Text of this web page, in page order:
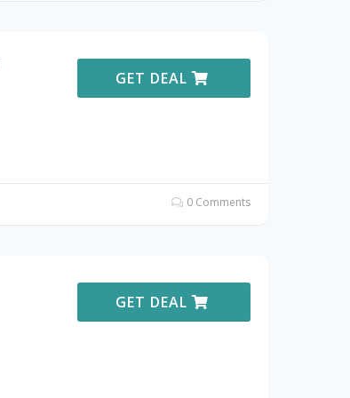
GET DEAL
0 Comments
GET DEAL